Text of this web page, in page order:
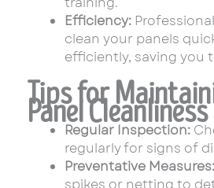
Efficiency:
clean your panels
efficiently, saving you
Tips for
Panel Cleanliness
Regular Inspection:
regularly for signs of
Preventative Measures: